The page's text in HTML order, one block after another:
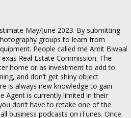
May/June 2023. By submitting
groups to learn from
People called me Amit Biwaal
Real Estate Commission. The
home or as investment to add to
and don’t get shiny object
is always new knowledge to gain
Agent is currently limited in their
don’t have to retake one of the
business podcasts on iTunes. Once